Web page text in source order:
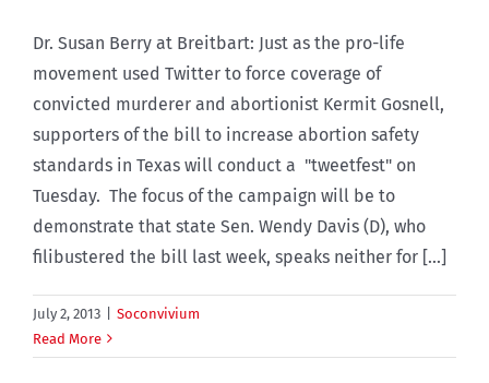
Dr. Susan Berry at Breitbart: Just as the pro-life
movement used Twitter to force coverage of
convicted murderer and abortionist Kermit Gosnell,
supporters of the bill to increase abortion safety
standards in Texas will conduct a "tweetfest" on
Tuesday. The focus of the campaign will be to
demonstrate that state Sen. Wendy Davis (D), who
filibustered the bill last week, speaks neither for [...]
July 2, 2013
Soconvivium
Read More